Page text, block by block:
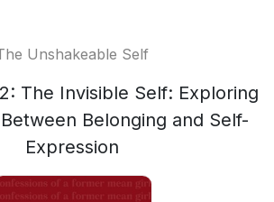
Unshakeable Self
The Invisible Self: Exploring
Belonging and Self-
Expression